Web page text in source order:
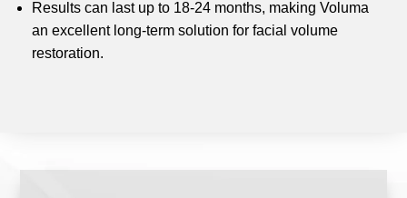
Results can last up to 18-24 months, making Voluma
an excellent long-term solution for facial volume
restoration.